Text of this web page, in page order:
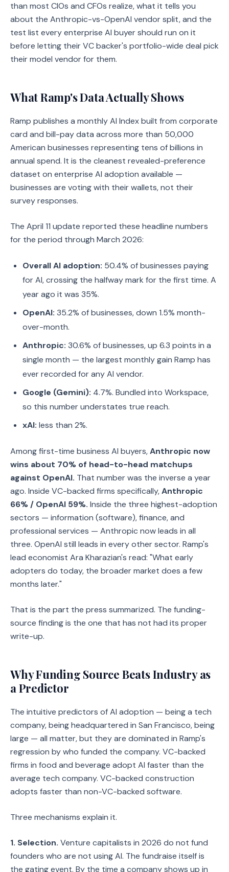
than most CIOs and CFOs realize, what it tells you
about the Anthropic-vs-OpenAI vendor split, and the
test list every enterprise AI buyer should run on it
before letting their VC backer's portfolio-wide deal pick
their model vendor for them.
What Ramp's Data Actually Shows
Ramp publishes a monthly AI Index built from corporate
card and bill-pay data across more than 50,000
American businesses representing tens of billions in
annual spend. It is the cleanest revealed-preference
dataset on enterprise AI adoption available —
businesses are voting with their wallets, not their
survey responses.
The April 11 update reported these headline numbers
for the period through March 2026:
Overall AI adoption: 50.4% of businesses paying
for AI, crossing the halfway mark for the first time. A
year ago it was 35%.
OpenAI: 35.2% of businesses, down 1.5% month-
over-month.
Anthropic: 30.6% of businesses, up 6.3 points in a
single month — the largest monthly gain Ramp has
ever recorded for any AI vendor.
Google (Gemini): 4.7%. Bundled into Workspace,
so this number understates true reach.
xAI: less than 2%.
Among first-time business AI buyers,Anthropic now
wins about 70% of head-to-head matchups
against OpenAI. That number was the inverse a year
ago. Inside VC-backed firms specifically,Anthropic
66% / OpenAI 59%. Inside the three highest-adoption
sectors — information (software), finance, and
professional services — Anthropic now leads in all
three. OpenAI still leads in every other sector. Ramp's
lead economist Ara Kharazian's read: "What early
adopters do today, the broader market does a few
months later."
That is the part the press summarized. The funding-
source finding is the one that has not had its proper
write-up.
Why Funding Source Beats Industry as
a Predictor
The intuitive predictors of AI adoption — being a tech
company, being headquartered in San Francisco, being
large — all matter, but they are dominated in Ramp's
regression by who funded the company. VC-backed
firms in food and beverage adopt AI faster than the
average tech company. VC-backed construction
adopts faster than non-VC-backed software.
Three mechanisms explain it.
1. Selection. Venture capitalists in 2026 do not fund
founders who are not using AI. The fundraise itself is
the gating event. By the time a company shows up in